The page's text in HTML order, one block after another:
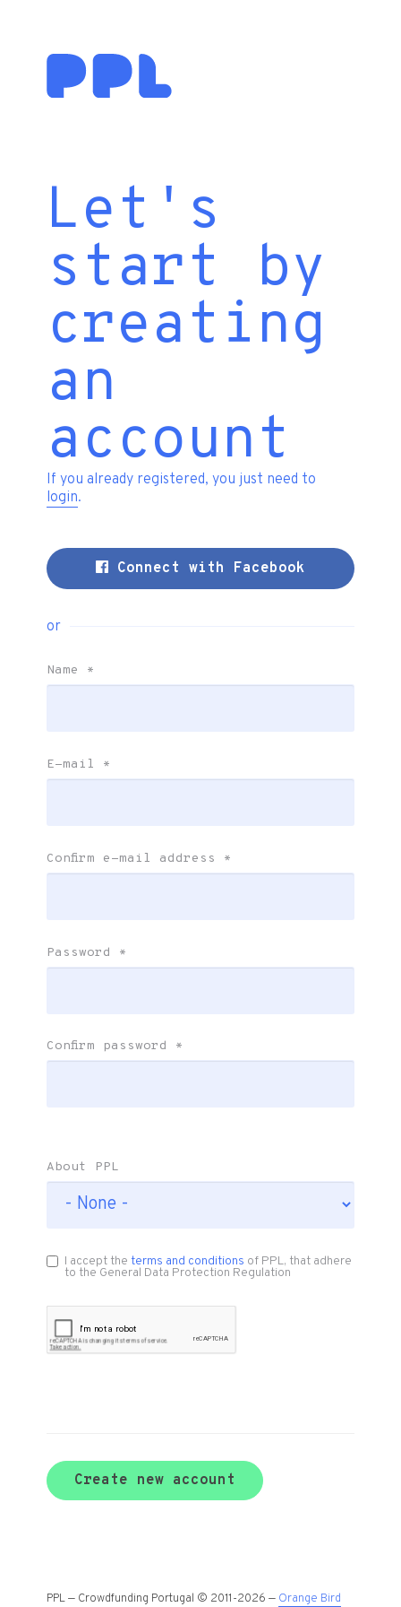
Let's
start by
creating
an
account
If you already registered, you just need to
login.
Connect with Facebook
or
Name *
E-mail *
Confirm e-mail address *
Password *
Confirm password *
About PPL
I accept theterms and conditions of PPL, that adhere
to the General Data Protection Regulation
Create new account
PPL — Crowdfunding Portugal © 2011-2026 — Orange Bird